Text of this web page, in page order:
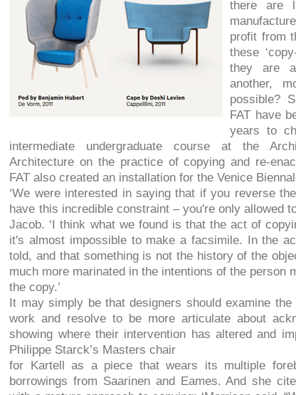
there are
profit from
these
they are
another,
possible?
FAT have
years to
intermediate undergraduate course at the
Architecture on the practice of copying and re-
FAT also created an installation for the Venice
‘We were interested in saying that if you reverse
have this incredible constraint – you're only allowed
Jacob. ‘I think what we found is that the act of
it's almost impossible to make a facsimile. In the
told, and that something is not the history of the
much more marinated in the intentions of the person
the copy.’
It may simply be that designers should examine
work and resolve to be more articulate about
showing where their intervention has altered and
Philippe Starck’s Masters chair
for Kartell as a piece that wears its multiple
borrowings from Saarinen and Eames. And she